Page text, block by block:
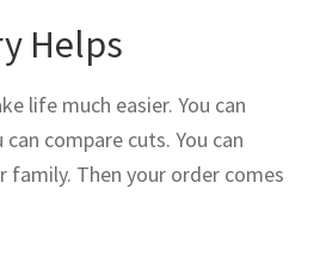
Helps
life much easier. You can
compare cuts. You can
family. Then your order comes